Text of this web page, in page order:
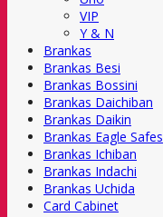
VIP
Y & N
Brankas
Brankas Besi
Brankas Bossini
Brankas Daichiban
Brankas Daikin
Brankas Eagle Safes
Brankas Ichiban
Brankas Indachi
Brankas Uchida
Card Cabinet